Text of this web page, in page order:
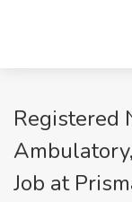
Registered
Job at